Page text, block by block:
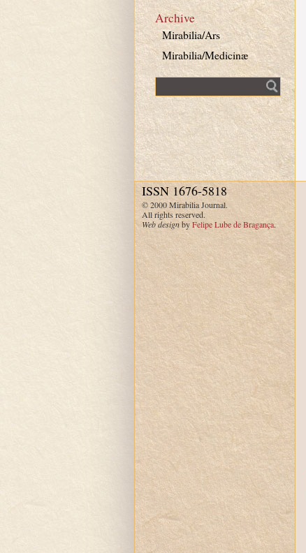
Archive
Mirabilia/Ars
Mirabilia/Medicinæ
ISSN 1676-5818
© 2000 Mirabilia Journal.
All rights reserved.
Web designbyFelipe Lube de Bragança.